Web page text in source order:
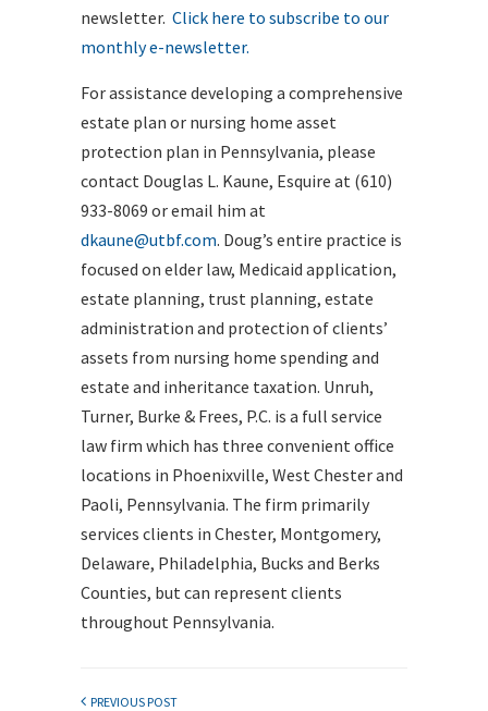
newsletter. Click here to subscribe to our
monthly e-newsletter.
For assistance developing a comprehensive
estate plan or nursing home asset
protection plan in Pennsylvania, please
contact Douglas L. Kaune, Esquire at (610)
933-8069 or email him at
dkaune@utbf.com. Doug’s entire practice is
focused on elder law, Medicaid application,
estate planning, trust planning, estate
administration and protection of clients’
assets from nursing home spending and
estate and inheritance taxation. Unruh,
Turner, Burke & Frees, P.C. is a full service
law firm which has three convenient office
locations in Phoenixville, West Chester and
Paoli, Pennsylvania. The firm primarily
services clients in Chester, Montgomery,
Delaware, Philadelphia, Bucks and Berks
Counties, but can represent clients
throughout Pennsylvania.
PREVIOUS POST